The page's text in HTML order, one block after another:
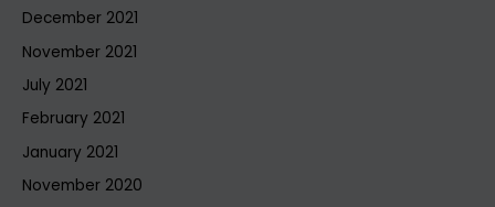
December 2021
November 2021
July 2021
February 2021
January 2021
November 2020